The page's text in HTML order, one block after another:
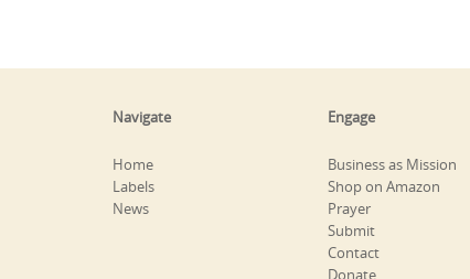
Navigate
Home
Labels
News
Engage
Business as Mission
Shop on Amazon
Prayer
Submit
Contact
Donate